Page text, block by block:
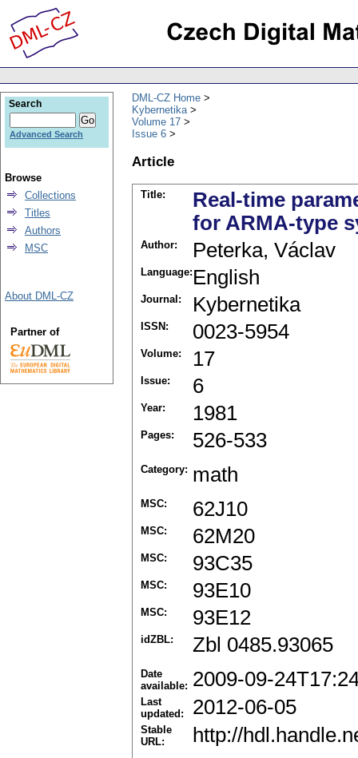
DML-CZ Home
Kybernetika
Volume 17
Issue 6
Article
Title:
Real-time
for ARMA-type
Author: Peterka, Václav
Language: English
Journal: Kybernetika
ISSN: 0023-5954
Volume: 17
Issue: 6
Year: 1981
Pages: 526-533
Category: math
MSC: 62J10
MSC: 62M20
MSC: 93C35
MSC: 93E10
MSC: 93E12
idZBL: Zbl 0485.93065
Date
available: 2009-09-
Last
updated:
2012-06-05
Stable
URL:
http://
Search
Advanced Search
Browse
Collections
Titles
Authors
MSC
About DML-CZ
Partner of